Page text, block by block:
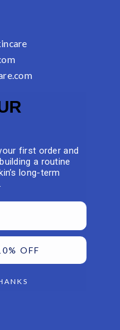
first order and
a routine
long-term
OFF